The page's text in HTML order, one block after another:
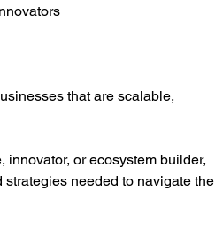
that are scalable,
innovator, or ecosystem builder,
needed to navigate the